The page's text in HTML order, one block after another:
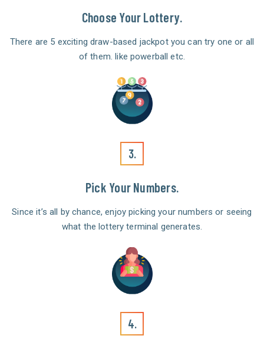
Choose Your Lottery.
There are 5 exciting draw-based jackpot you can try one or all
of them. like powerball etc.
3.
Pick Your Numbers.
Since it’s all by chance, enjoy picking your numbers or seeing
what the lottery terminal generates.
4.